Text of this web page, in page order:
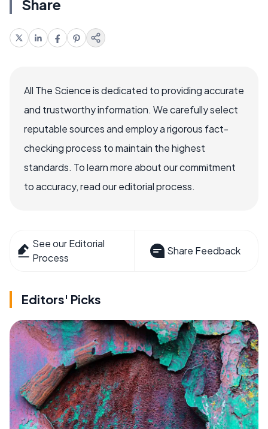
Share
All The Science is dedicated to providing accurate
and trustworthy information. We carefully select
reputable sources and employ a rigorous fact-
checking process to maintain the highest
standards. To learn more about our commitment
to accuracy, read our editorial process.
See our Editorial
Process
Share Feedback
Editors' Picks